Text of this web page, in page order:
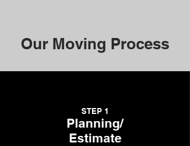
Our Moving Process
STEP 1
Planning/
Estimate